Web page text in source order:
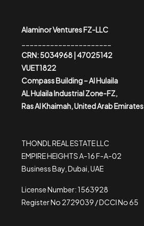
Alaminor Ventures FZ-LLC
CRN: 5034968 | 47025142
VUET1822
Compass Building – Al Hulaila
AL Hulaila Industrial Zone-FZ,
Ras Al Khaimah, United Arab Emirates
THONDL REAL ESTATE LLC
EMPIRE HEIGHTS A-16 F-A-02
Business Bay, Dubai, UAE
License Number: 1563928
Register No 2729039 / DCCI No 65